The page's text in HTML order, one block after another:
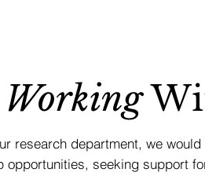
Working
research department, we
opportunities, seeking support